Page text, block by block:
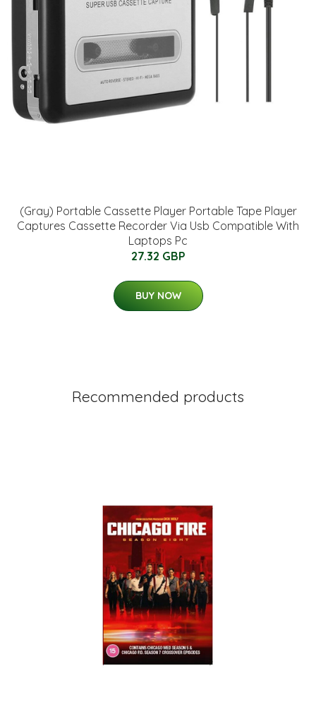
(Gray) Portable Cassette Player Portable Tape Player
Captures Cassette Recorder Via Usb Compatible With
Laptops Pc
27.32 GBP
BUY NOW
Recommended products